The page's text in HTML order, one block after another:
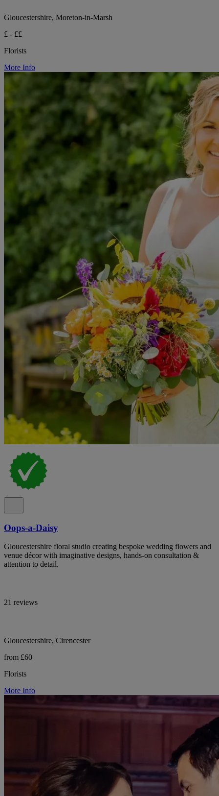
Gloucestershire, Moreton-in-Marsh
£ - ££
Florists
More Info
Oops-a-Daisy
Gloucestershire floral studio creating bespoke wedding flowers and
venue décor with imaginative designs, hands-on consultation &
attention to detail.
21 reviews
Gloucestershire, Cirencester
from £60
Florists
More Info